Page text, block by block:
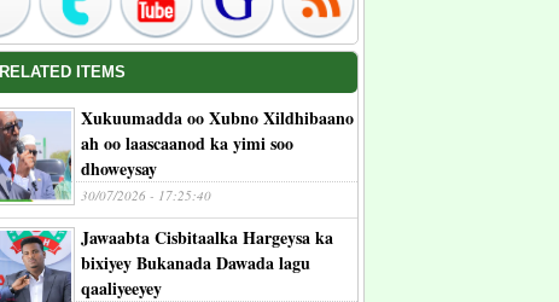
RELATED ITEMS
Xukuumadda oo Xubno Xildhibaano
ah oo laascaanod ka yimi soo
dhoweysay
30/07/2026 - 17:25:40
Jawaabta Cisbitaalka Hargeysa ka
bixiyey Bukanada Dawada lagu
qaaliyeeyey